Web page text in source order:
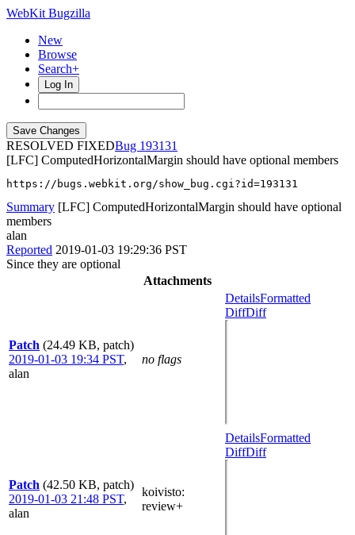
WebKit Bugzilla
New
Browse
Search+
Log In
RESOLVED FIXED
193131
[LFC] ComputedHorizontalMargin should have optional members
https://bugs.webkit.org/show_bug.cgi?id=193131
Summary [LFC] ComputedHorizontalMargin should have optional
members
alan
Reported 2019-01-03 19:29:36 PST
Since they are optional
Attachments
Patch (24.49 KB, patch)
2019-01-03 19:34 PST,
alan
no flags
DetailsFormatted
DiffDiff
Patch (42.50 KB, patch)
2019-01-03 21:48 PST,
alan
koivisto:
review+
DetailsFormatted
DiffDiff